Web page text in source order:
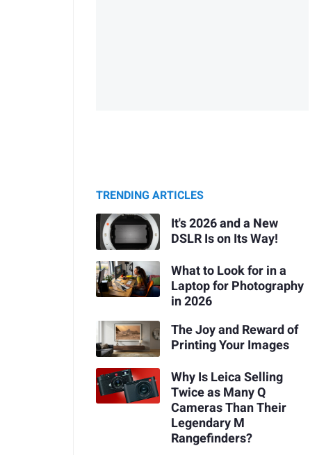
TRENDING ARTICLES
It's 2026 and a New
DSLR Is on Its Way!
What to Look for in a
Laptop for Photography
in 2026
The Joy and Reward of
Printing Your Images
Why Is Leica Selling
Twice as Many Q
Cameras Than Their
Legendary M
Rangefinders?